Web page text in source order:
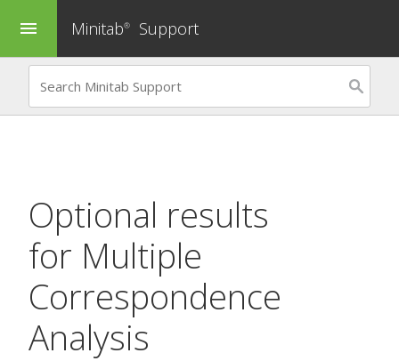
menu Minitab® Support
Optional results
for Multiple
Correspondence
Analysis